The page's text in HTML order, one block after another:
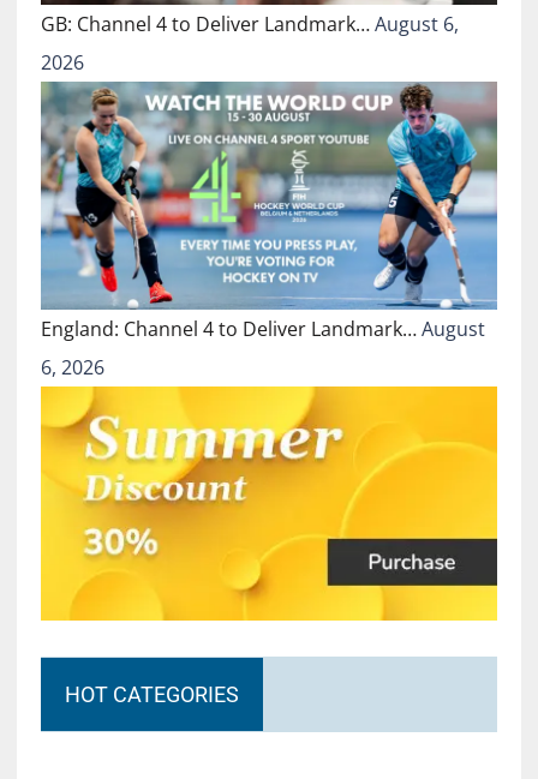
GB: Channel 4 to Deliver Landmark…August 6,
2026
England: Channel 4 to Deliver Landmark…August
6, 2026
HOT CATEGORIES